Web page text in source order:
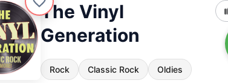
The Vinyl
Generation
Rock Classic Rock Oldies